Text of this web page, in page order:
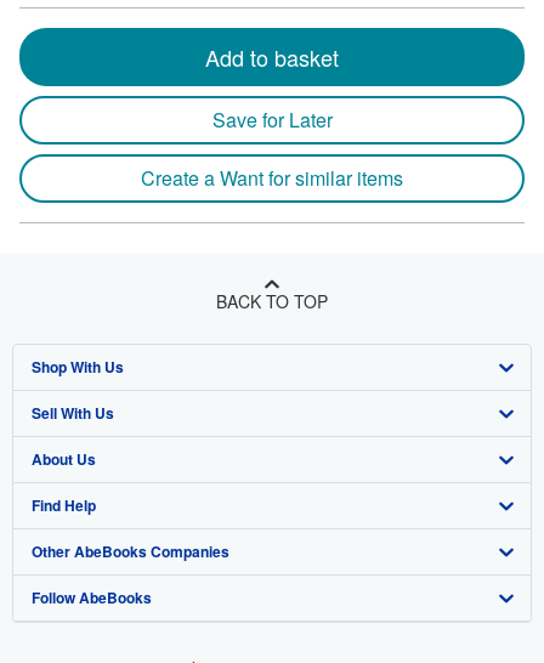
Add to basket
Save for Later
Create a Want for similar items
BACK TO TOP
Shop With Us
Advanced Search
Browse Collections
My Account
My Orders
View Basket
Sell With Us
Start Selling
Join Our Affiliate Program
Book Buyback
Refer a seller
About Us
About AbeBooks
Media
Careers
Find Help
Help
Customer Support
Other AbeBooks Companies
AbeBooks.co.uk
Follow AbeBooks